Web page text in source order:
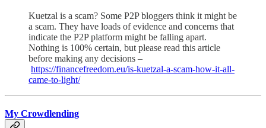
Kuetzal is a scam? Some P2P bloggers think it might be
a scam. They have loads of evidence and concerns that
indicate the P2P platform might be falling apart.
Nothing is 100% certain, but please read this article
before making any decisions –
https://financefreedom.eu/is-kuetzal-a-scam-how-it-all-
came-to-light/
My Crowdlending